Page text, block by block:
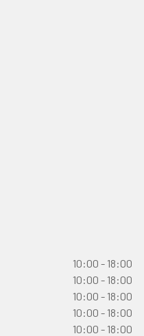
10:00 - 18:00
10:00 - 18:00
10:00 - 18:00
10:00 - 18:00
10:00 - 18:00